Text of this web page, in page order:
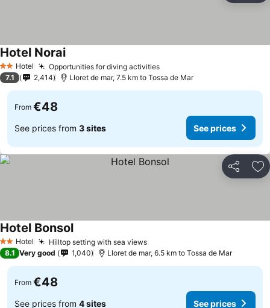
2 StarsHotel Opportunities for diving activities
Hotel Norai
7.1 2,414 Lloret de mar, 7.5 km to Tossa de Mar
From €48
See prices from 3 sites See prices
Share
2 StarsHotel Hilltop setting with sea views
Hotel Bonsol
8.1 Very good 1,040 Lloret de mar, 6.5 km to Tossa de Mar
From €48
See prices from 4 sites See prices